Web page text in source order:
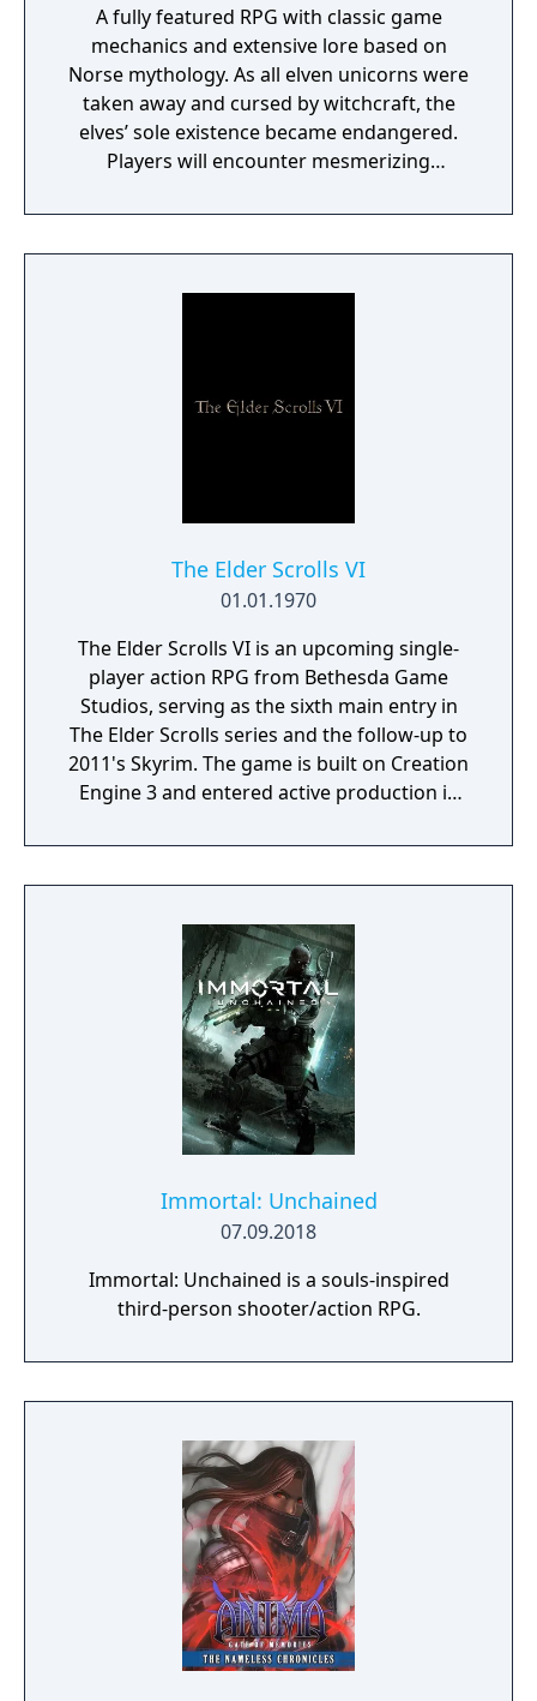
A fully featured RPG with classic game
mechanics and extensive lore based on
Norse mythology. As all elven unicorns were
taken away and cursed by witchcraft, the
elves’ sole existence became endangered.
Players will encounter mesmerizing
a young pure Elf, who undertakes her quest
to free the last surviving Unicorn that
The Elder Scrolls VI
01.01.1970
The Elder Scrolls VI is an upcoming single-
player action RPG from Bethesda Game
Studios, serving as the sixth main entry in
The Elder Scrolls series and the follow-up to
2011's Skyrim. The game is built on Creation
Engine 3 and entered active production in
Director Todd Howard has described the
project as aiming to be the "ultimate fantasy-
Immortal: Unchained
07.09.2018
Immortal: Unchained is a souls-inspired
third-person shooter/action RPG.